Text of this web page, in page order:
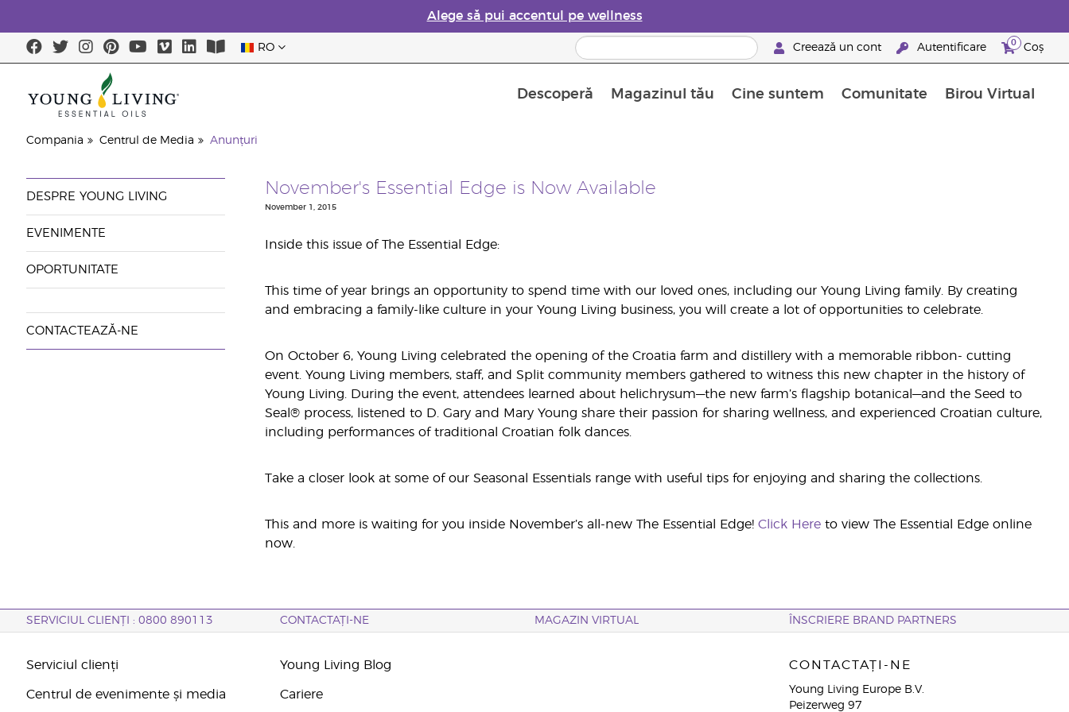
Alege să pui accentul pe wellness
RO Creează un cont Autentificare 0 Coș
Descoperă Magazinul tău Cine suntem Comunitate Birou Virtual
Compania Centrul de Media Anunțuri
DESPRE YOUNG LIVING
EVENIMENTE
OPORTUNITATE
CONTACTEAZĂ-NE
November's Essential Edge is Now Available
November 1, 2015
Inside this issue of The Essential Edge:
This time of year brings an opportunity to spend time with our loved ones, including our Young Living family. By creating
and embracing a family-like culture in your Young Living business, you will create a lot of opportunities to celebrate.
On October 6, Young Living celebrated the opening of the Croatia farm and distillery with a memorable ribbon- cutting
event. Young Living members, staff, and Split community members gathered to witness this new chapter in the history of
Young Living. During the event, attendees learned about helichrysum—the new farm’s flagship botanical—and the Seed to
Seal® process, listened to D. Gary and Mary Young share their passion for sharing wellness, and experienced Croatian culture,
including performances of traditional Croatian folk dances.
Take a closer look at some of our Seasonal Essentials range with useful tips for enjoying and sharing the collections.
This and more is waiting for you inside November’s all-new The Essential Edge! Click Hereto view The Essential Edge online
now.
SERVICIUL CLIENȚI : 0800 890113 CONTACTAȚI-NE MAGAZIN VIRTUAL ÎNSCRIERE BRAND PARTNERS
Serviciul clienți
Centrul de evenimente și media
Young Living Blog
Cariere
CONTACTAȚI-NE
Young Living Europe B.V.
Peizerweg 97